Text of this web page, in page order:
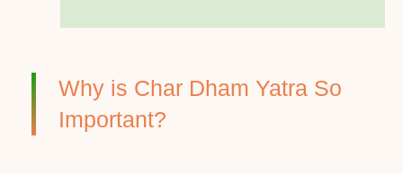
Why is Char Dham Yatra So
Important?